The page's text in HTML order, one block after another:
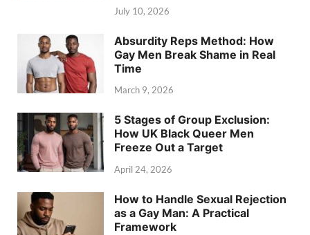
July 10, 2026
Absurdity Reps Method: How
Gay Men Break Shame in Real
Time
March 9, 2026
5 Stages of Group Exclusion:
How UK Black Queer Men
Freeze Out a Target
April 24, 2026
How to Handle Sexual Rejection
as a Gay Man: A Practical
Framework